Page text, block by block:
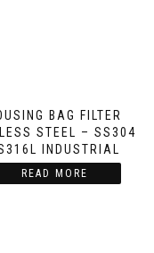
BAG FILTER
STEEL – SS304 &
INDUSTRIAL
READ MORE